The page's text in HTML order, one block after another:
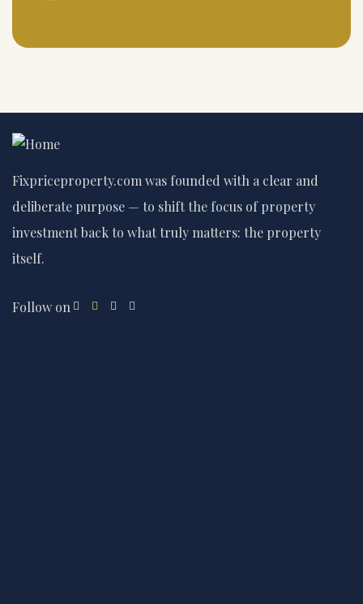
Fixpriceproperty.com was founded with a clear and
deliberate purpose — to shift the focus of property
investment back to what truly matters: the property
itself.
Follow on